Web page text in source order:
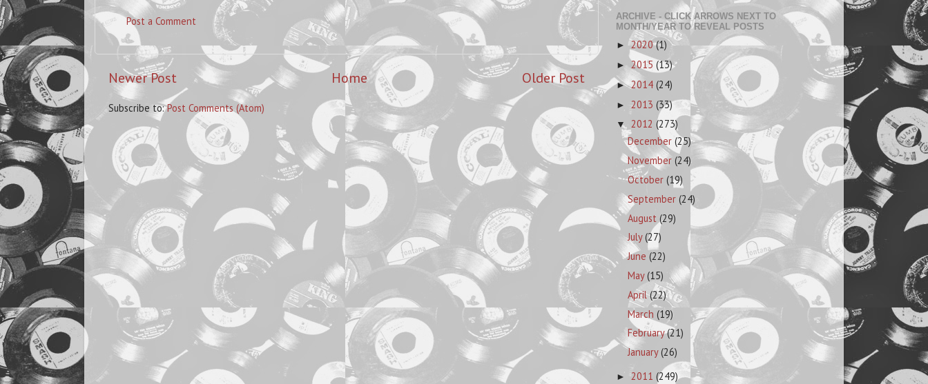
Post a Comment
Newer Post Older Post
Home
Subscribe to:Post Comments (Atom)
ARCHIVE - CLICK ARROWS NEXT TO
MONTH/YEAR TO REVEAL POSTS
►2020(1)
► 2015 (13)
►2014 (24)
► 2013 (33)
▼ 2012 (273)
December(25)
November(24)
October(19)
September(24)
August(29)
July(27)
June(22)
May(15)
April(22)
March(19)
February(21)
January(26)
► 2011 (249)